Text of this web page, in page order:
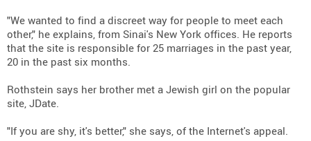
"We wanted to find a discreet way for people to meet each
other," he explains, from Sinai's New York offices. He reports
that the site is responsible for 25 marriages in the past year,
20 in the past six months.
Rothstein says her brother met a Jewish girl on the popular
site, JDate.
"If you are shy, it's better," she says, of the Internet's appeal.